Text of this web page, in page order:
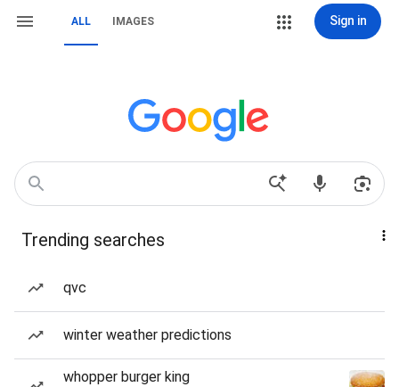
ALL IMAGES Sign in
Trending searches
qvc
winter weather predictions
whopper burger king